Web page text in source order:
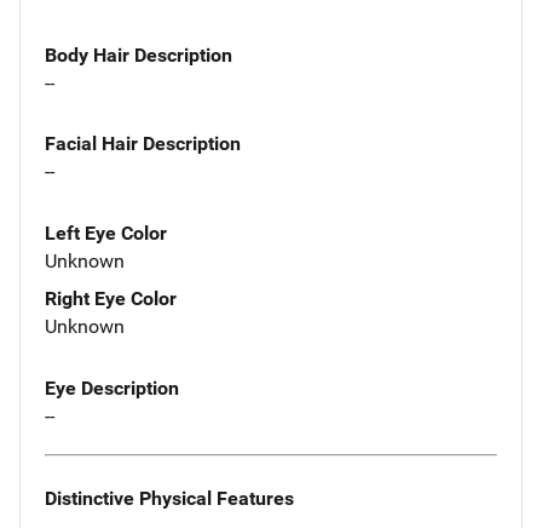
Body Hair Description
--
Facial Hair Description
--
Left Eye Color
Unknown
Right Eye Color
Unknown
Eye Description
--
Distinctive Physical Features